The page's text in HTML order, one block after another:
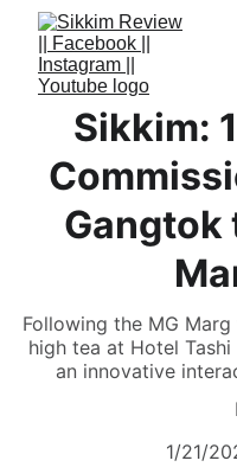
Sikkim:
Gangtok
Following the MG
high tea at Hotel
an innovative
1/21/